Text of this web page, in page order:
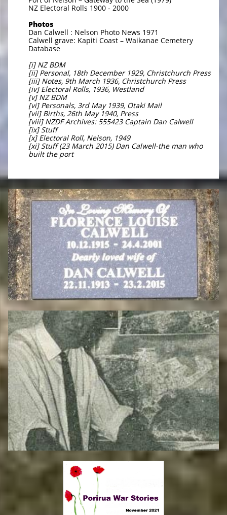
NZ Electoral Rolls 1900 - 2000
Photos
Dan Calwell : Nelson Photo News 1971
Calwell grave: Kapiti Coast – Waikanae Cemetery
Database
[i] NZ BDM
[ii] Personal, 18th December 1929, Christchurch Press
[iii] Notes, 9th March 1936, Christchurch Press
[iv] Electoral Rolls, 1936, Westland
[v] NZ BDM
[vi] Personals, 3rd May 1939, Otaki Mail
[vii] Births, 26th May 1940, Press
[viii] NZDF Archives: 555423 Captain Dan Calwell
[ix] Stuff
[x] Electoral Roll, Nelson, 1949
[xi] Stuff (23 March 2015) Dan Calwell-the man who
built the port